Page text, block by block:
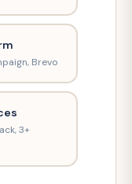
Brevo
3+